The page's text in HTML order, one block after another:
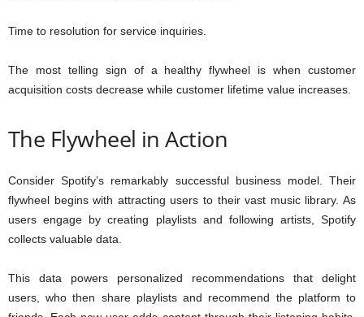
Time to resolution for service inquiries.
The most telling sign of a healthy flywheel is when customer
acquisition costs decrease while customer lifetime value increases.
The Flywheel in Action
Consider Spotify’s remarkably successful business model. Their
flywheel begins with attracting users to their vast music library. As
users engage by creating playlists and following artists, Spotify
collects valuable data.
This data powers personalized recommendations that delight
users, who then share playlists and recommend the platform to